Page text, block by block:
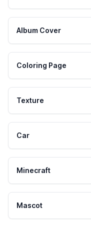
Album Cover
Coloring Page
Texture
Car
Minecraft
Mascot